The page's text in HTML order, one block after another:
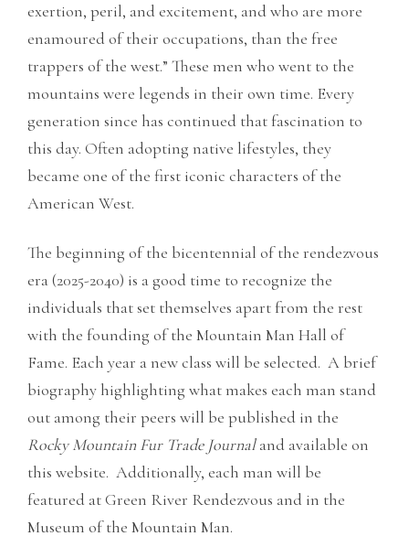
exertion, peril, and excitement, and who are more
enamoured of their occupations, than the free
trappers of the west.” These men who went to the
mountains were legends in their own time. Every
generation since has continued that fascination to
this day. Often adopting native lifestyles, they
became one of the first iconic characters of the
American West.
The beginning of the bicentennial of the rendezvous
era (2025-2040) is a good time to recognize the
individuals that set themselves apart from the rest
with the founding of the Mountain Man Hall of
Fame. Each year a new class will be selected. A brief
biography highlighting what makes each man stand
out among their peers will be published in the
Rocky Mountain Fur Trade Journaland available on
this website. Additionally, each man will be
featured at Green River Rendezvous and in the
Museum of the Mountain Man.